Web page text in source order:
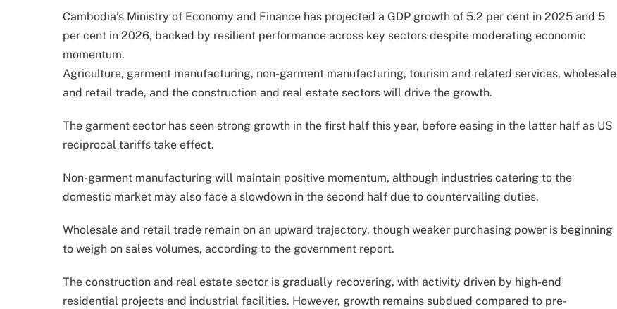
Cambodia’s Ministry of Economy and Finance has projected a GDP growth of 5.2 per cent in 2025 and 5
per cent in 2026, backed by resilient performance across key sectors despite moderating economic
momentum.
Agriculture, garment manufacturing, non-garment manufacturing, tourism and related services, wholesale
and retail trade, and the construction and real estate sectors will drive the growth.
The garment sector has seen strong growth in the first half this year, before easing in the latter half as US
reciprocal tariffs take effect.
Non-garment manufacturing will maintain positive momentum, although industries catering to the
domestic market may also face a slowdown in the second half due to countervailing duties.
Wholesale and retail trade remain on an upward trajectory, though weaker purchasing power is beginning
to weigh on sales volumes, according to the government report.
The construction and real estate sector is gradually recovering, with activity driven by high-end
residential projects and industrial facilities. However, growth remains subdued compared to pre-